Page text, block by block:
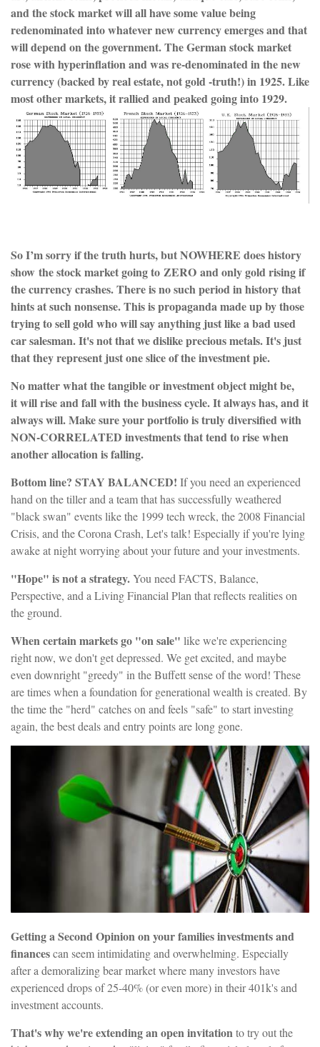
and the stock market will all have some value being
redenominated into whatever new currency emerges and that
will depend on the government. The German stock market
rose with hyperinflation and was re-denominated in the new
currency (backed by real estate, not gold -truth!) in 1925. Like
most other markets, it rallied and peaked going into 1929.
So I’m sorry if the truth hurts, but NOWHERE does history
show the stock market going to ZERO and only gold rising if
the currency crashes. There is no such period in history that
hints at such nonsense. This is propaganda made up by those
trying to sell gold who will say anything just like a bad used
car salesman. It's not that we dislike precious metals. It's just
that they represent just one slice of the investment pie.
No matter what the tangible or investment object might be,
it will rise and fall with the business cycle. It always has, and it
always will. Make sure your portfolio is truly diversified with
NON-CORRELATED investments that tend to rise when
another allocation is falling.
Bottom line? STAY BALANCED! If you need an experienced
hand on the tiller and a team that has successfully weathered
"black swan" events like the 1999 tech wreck, the 2008 Financial
Crisis, and the Corona Crash, Let's talk! Especially if you're lying
awake at night worrying about your future and your investments.
"Hope" is not a strategy.You need FACTS, Balance,
Perspective, and a Living Financial Plan that reflects realities on
the ground.
When certain markets go "on sale" like we're experiencing
right now, we don't get depressed. We get excited, and maybe
even downright "greedy" in the Buffett sense of the word! These
are times when a foundation for generational wealth is created. By
the time the "herd" catches on and feels "safe" to start investing
again, the best deals and entry points are long gone.
Getting a Second Opinion on your families investments and
financescan seem intimidating and overwhelming. Especially
after a demoralizing bear market where many investors have
experienced drops of 25-40% (or even more) in their 401k's and
investment accounts.
That's why we're extending an open invitationto try out the